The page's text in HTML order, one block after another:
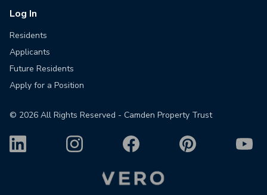
Log In
Residents
Applicants
Future Residents
Apply for a Position
© 2026 All Rights Reserved - Camden Property Trust